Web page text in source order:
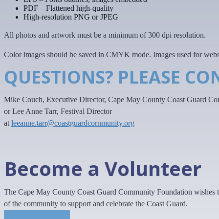
PDF – Flattened high-quality
High-resolution PNG or JPEG
All photos and artwork must be a minimum of 300 dpi resolution.
Color images should be saved in CMYK mode. Images used for
QUESTIONS? PLEASE
Mike Couch, Executive Director, Cape May County Coast Guard
or Lee Anne Tarr, Festival Director
at leeanne.tarr@coastguardcornmunity.org
Become a Volunteer
The Cape May County Coast Guard Community Foundation wishes
of the community to support and celebrate the Coast Guard.